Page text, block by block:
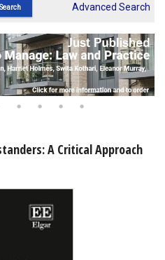
Advanced Search
A Critical Approach